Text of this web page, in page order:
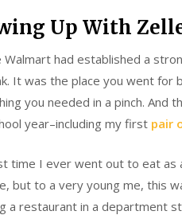
Up With
Walmart had established a
It was the place you went for
you needed in a pinch. And
year–including my first pair
time I ever went out to eat as
but to a very young me, this
a restaurant in a department